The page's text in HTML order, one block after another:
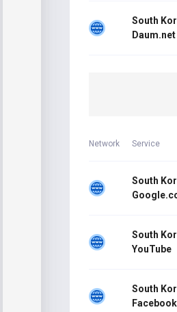
South
Network Service
South
South
YouTube
South
Facebook